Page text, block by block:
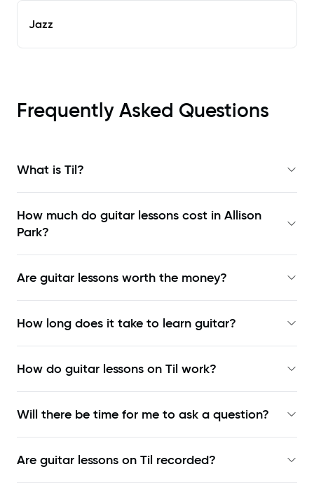
Jazz
Frequently Asked Questions
What is Til?
How much do guitar lessons cost in Allison
Park?
Are guitar lessons worth the money?
How long does it take to learn guitar?
How do guitar lessons on Til work?
Will there be time for me to ask a question?
Are guitar lessons on Til recorded?